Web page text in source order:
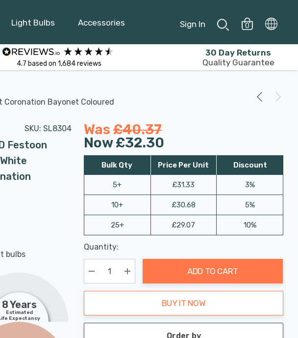
Light Bulbs Accessories Sign In 0
4.7 based on1,684reviews
30 Day Returns
Quality Guarantee
Coronation Bayonet Coloured
SKU: SL8304
Festoon
bulbs
8 Years
Estimated
Expectancy
Was £40.37
Now£32.30
Bulk Qty
5+
10+
25+
Price Per Unit
£31.33
£30.68
£29.07
Discount
3%
5%
10%
Hurry
up!
Current
stock:
Last
Chance:
Only
Available
Quantity:
Decrease Quantity:
Increase Quantity:
ADD TO CART
BUY IT NOW
Order by